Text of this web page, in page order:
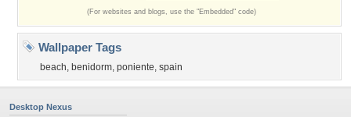
(For websites and blogs, use the "Embedded" code)
Wallpaper Tags
beach, benidorm, poniente, spain
Desktop Nexus